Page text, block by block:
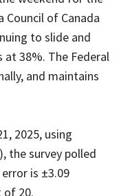
Council of Canada
to slide and
38%. The Federal
and maintains
2025, using
the survey polled
is ±3.09
of 20.